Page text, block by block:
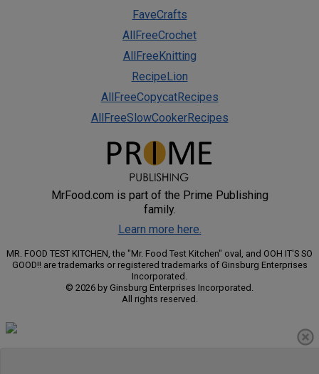
FaveCrafts
AllFreeCrochet
AllFreeKnitting
RecipeLion
AllFreeCopycatRecipes
AllFreeSlowCookerRecipes
MrFood.com is part of the Prime Publishing
family.
Learn more here.
MR. FOOD TEST KITCHEN, the "Mr. Food Test Kitchen" oval, and OOH IT'S SO
GOOD!! are trademarks or registered trademarks of Ginsburg Enterprises
Incorporated.
© 2026 by Ginsburg Enterprises Incorporated.
All rights reserved.